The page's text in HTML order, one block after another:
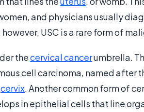
and physicians usually
USC is a rare form of
thecervical cancerumbrella.
cell carcinoma, named after
cervix. Another common form of
in epithelial cells that line